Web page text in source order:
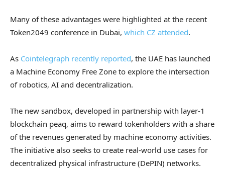
Many of these advantages were highlighted at the recent
Token2049 conference in Dubai, which CZ attended.
As Cointelegraph recently reported, the UAE has launched
a Machine Economy Free Zone to explore the intersection
of robotics, AI and decentralization.
The new sandbox, developed in partnership with layer-1
blockchain peaq, aims to reward tokenholders with a share
of the revenues generated by machine economy activities.
The initiative also seeks to create real-world use cases for
decentralized physical infrastructure (DePIN) networks.